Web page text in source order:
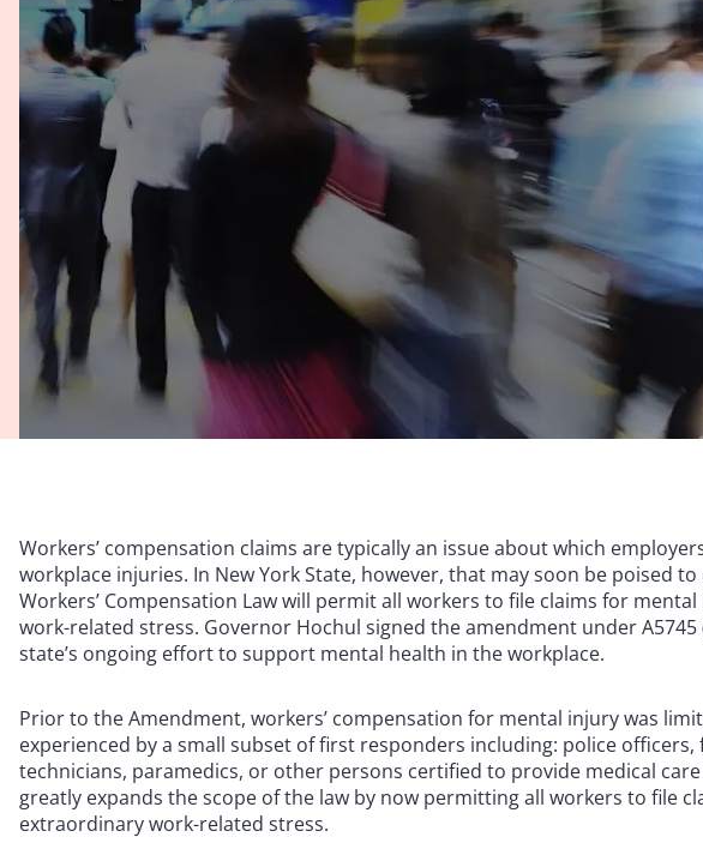
Workers’ compensation claims are typically an issue about which
workplace injuries. In New York State, however, that may soon be poised to
Workers’ Compensation Law will permit all workers to file claims for
work-related stress. Governor Hochul signed the amendment under
state’s ongoing effort to support mental health in the workplace.
Prior to the Amendment, workers’ compensation for mental injury was
experienced by a small subset of first responders including: police
technicians, paramedics, or other persons certified to provide medical
greatly expands the scope of the law by now permitting all workers to file
extraordinary work-related stress.